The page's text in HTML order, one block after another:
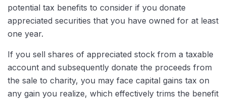
potential tax benefits to consider if you donate
appreciated securities that you have owned for at least
one year.
If you sell shares of appreciated stock from a taxable
account and subsequently donate the proceeds from
the sale to charity, you may face capital gains tax on
any gain you realize, which effectively trims the benefit